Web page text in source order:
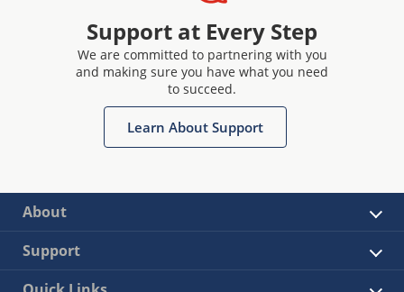
Support at Every Step
We are committed to partnering with you
and making sure you have what you need
to succeed.
Learn About Support
About
Support